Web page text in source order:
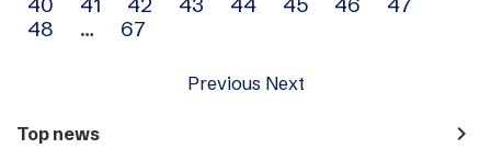
48
… 67
Previous Next
Top news navigate_next